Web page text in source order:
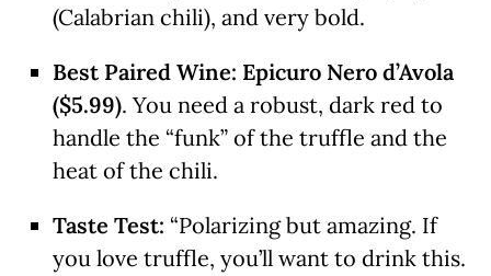
(Calabrian chili), and very bold.
Best Paired Wine: Epicuro Nero d’Avola
($5.99). You need a robust, dark red to
handle the “funk” of the truffle and the
heat of the chili.
Taste Test: “Polarizing but amazing. If
you love truffle, you’ll want to drink this.